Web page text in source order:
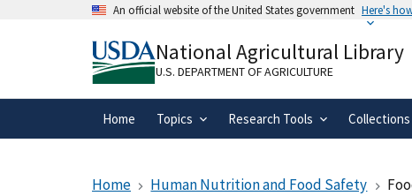
An official website of the United States government Here's
A.govwebsite belongs to an official
organization in the United States.
National Agricultural Library
U.S. DEPARTMENT OF AGRICULTURE
Home Topics Research Tools Collections
Home Human Nutrition and Food Safety